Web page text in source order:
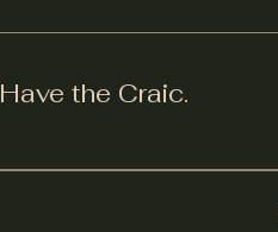
Have the Craic.